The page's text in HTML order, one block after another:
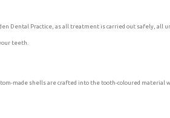
Dental Practice, as all treatment is carried out safely, all
teeth.
made shells are crafted into the tooth-coloured material